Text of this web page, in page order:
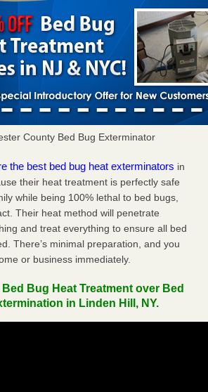
County Bed Bug Exterminator
the best bed bug heat exterminators in
their heat treatment is perfectly safe
while being 100% lethal to bed bugs,
Their heat method will penetrate
and treat everything to ensure all bed
There’s minimal preparation, and you
or business immediately.
Bug Heat Treatment over Bed
in Linden Hill, NY.